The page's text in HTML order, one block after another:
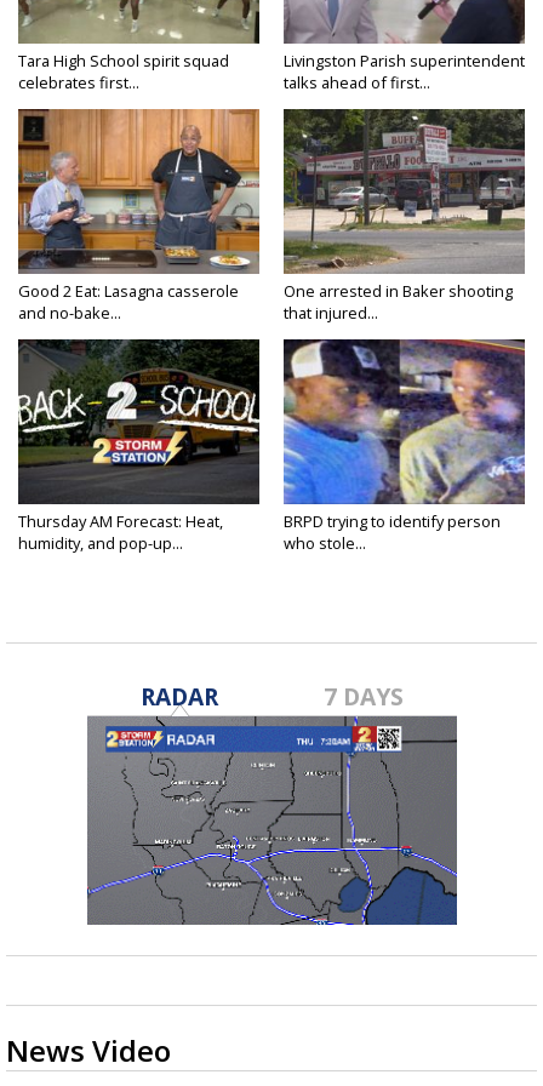
Tara High School spirit squad
celebrates first...
Livingston Parish superintendent
talks ahead of first...
Good 2 Eat: Lasagna casserole
and no-bake...
One arrested in Baker shooting
that injured...
Thursday AM Forecast: Heat,
humidity, and pop-up...
BRPD trying to identify person
who stole...
RADAR 7 DAYS
News Video